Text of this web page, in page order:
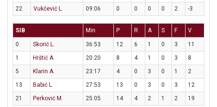
22
Vukčević L. 09:06 0 0 0 0 2 -3
SIB Min P R A S F V
0 Skorić L. 36:53 12 6 1 0 3
11
1
Hrštić A. 20:20 8 4 1 0 3
8
5
Klarin A. 23:17 4 0 3 0 1
2
13
Babić L. 27:53 13 0 3 0 3
12
21
Perković M. 25:05 14 4 2 1 2 19